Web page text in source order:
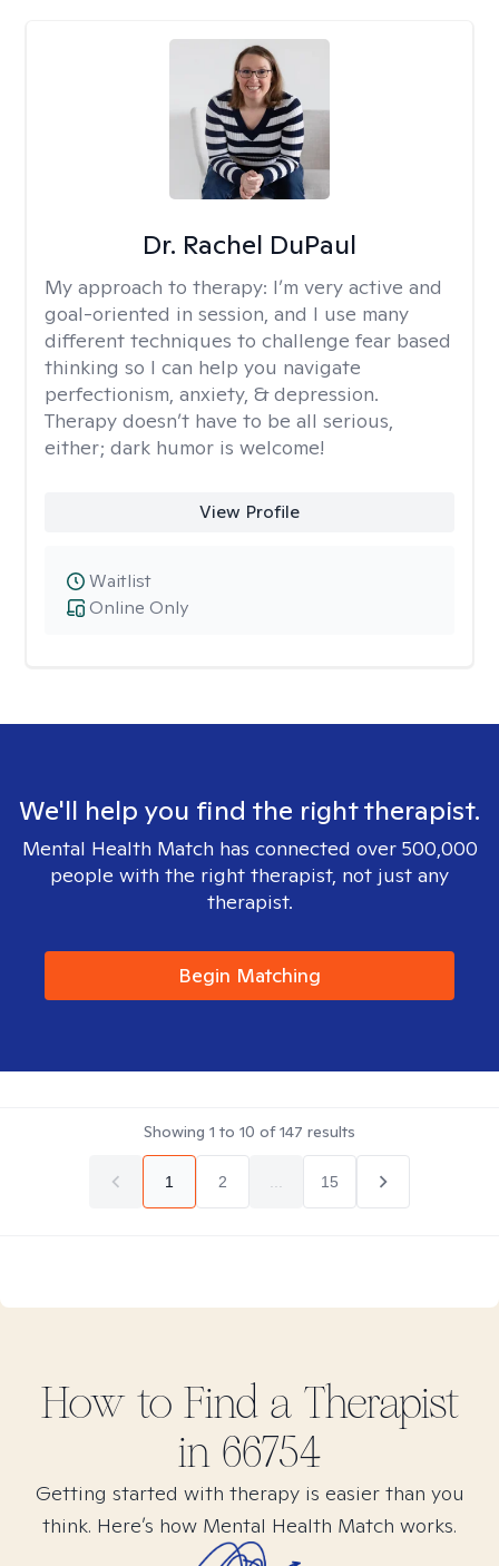
Dr. Rachel DuPaul
My approach to therapy: I’m very active and
goal-oriented in session, and I use many
different techniques to challenge fear based
thinking so I can help you navigate
perfectionism, anxiety, & depression.
Therapy doesn’t have to be all serious,
either; dark humor is welcome!
View Profile
Online Only
Waitlist
We'll help you find the right therapist.
Mental Health Match has connected over 500,000
people with the right therapist, not just any
therapist.
Begin Matching
Showing 1 to 10 of147 results
1 2 15
How to Find a Therapist
in 66754
Getting started with therapy is easier than you
think. Here’s how Mental Health Match works.